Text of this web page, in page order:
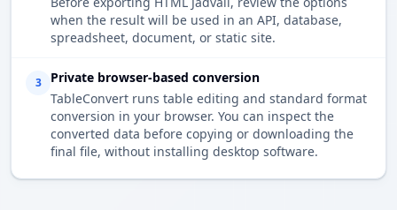
when the result will be used in an API, database,
spreadsheet, document, or static site.
3
Private browser-based conversion
TableConvert runs table editing and standard format
conversion in your browser. You can inspect the
converted data before copying or downloading the
final file, without installing desktop software.